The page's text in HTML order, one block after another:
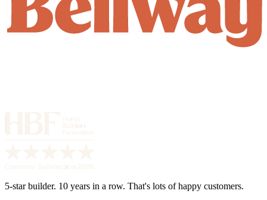
5-star builder. 10 years in a row. That's lots of happy customers.